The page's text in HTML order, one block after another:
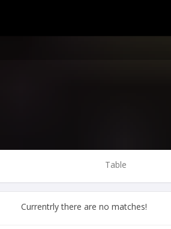
Table
Currentrly there are no matches!